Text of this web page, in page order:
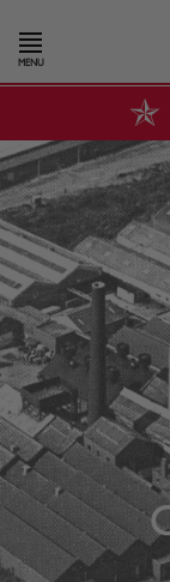
MENU